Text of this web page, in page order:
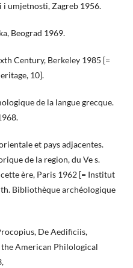
i umjetnosti, Zagreb 1956.
Beograd 1969.
Century, Berkeley 1985 [=
10].
de la langue grecque.
et pays adjacentes.
de la region, du Ve s.
ère, Paris 1962 [= Institut
Bibliothèque archéologique
De Aedificiis,
the American Philological